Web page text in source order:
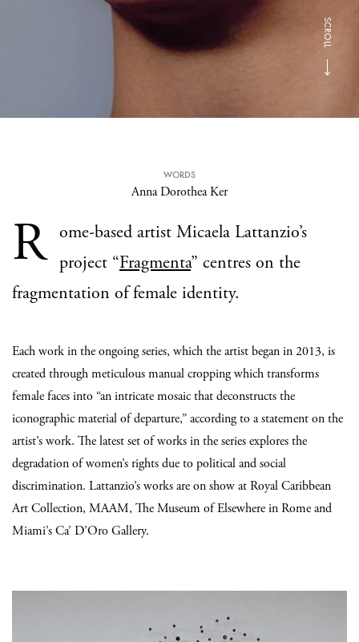
SCROLL
WORDS
Anna Dorothea Ker
R ome-based artist Micaela Lattanzio’s
project “Fragmenta” centres on the
fragmentation of female identity.
Each work in the ongoing series, which the artist began in 2013, is
created through meticulous manual cropping which transforms
female faces into “an intricate mosaic that deconstructs the
iconographic material of departure,” according to a statement on the
artist’s work. The latest set of works in the series explores the
degradation of women’s rights due to political and social
discrimination. Lattanzio’s works are on show at Royal Caribbean
Art Collection, MAAM, The Museum of Elsewhere in Rome and
Miami’s Ca’ D’Oro Gallery.